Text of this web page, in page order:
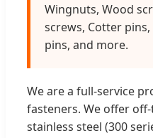
Wingnuts, Wood
screws, Cotter
pins, and more.
We are a full-service
fasteners. We offer
stainless steel (300